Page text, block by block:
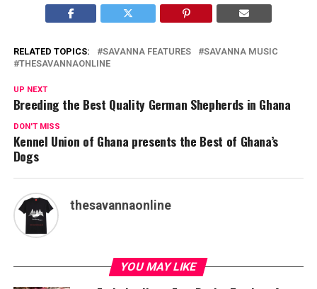
RELATED TOPICS: SAVANNA FEATURES
SAVANNA MUSIC
THESAVANNAONLINE
UP NEXT
Breeding the Best Quality German Shepherds in Ghana
DON'T MISS
Kennel Union of Ghana presents the Best of Ghana’s
Dogs
thesavannaonline
YOU MAY LIKE